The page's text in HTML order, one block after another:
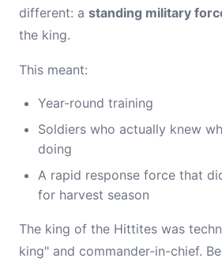
different: a standing military
the king.
This meant:
Year-round training
Soldiers who actually knew
doing
A rapid response force that
for harvest season
The king of the Hittites was
king" and commander-in-chief.